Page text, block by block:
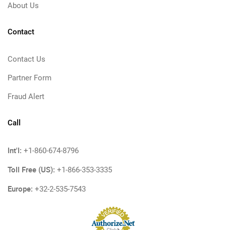
About Us
Contact
Contact Us
Partner Form
Fraud Alert
Call
Int'l: +1-860-674-8796
Toll Free (US): +1-866-353-3335
Europe: +32-2-535-7543